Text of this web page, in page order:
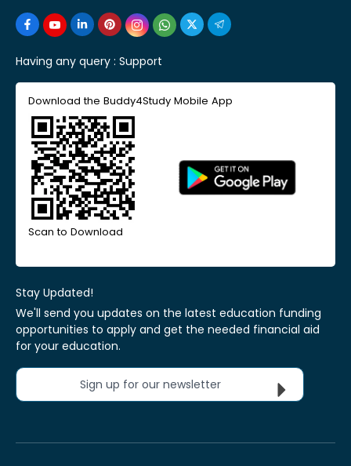
Having any query : Support
Download the Buddy4Study Mobile App
Scan to Download
Stay Updated!
We'll send you updates on the latest education funding
opportunities to apply and get the needed financial aid
for your education.
Sign up for our newsletter